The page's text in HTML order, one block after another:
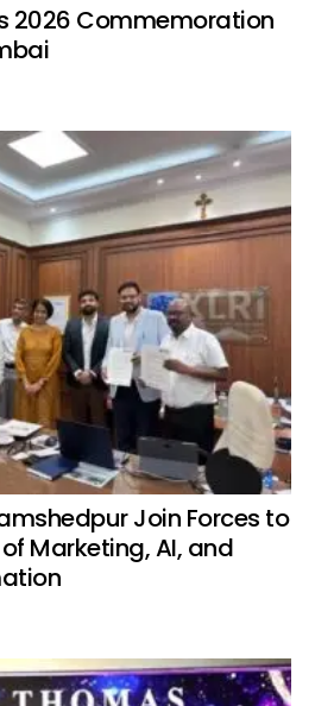
2026 Commemoration
Join Forces to
Marketing, AI, and